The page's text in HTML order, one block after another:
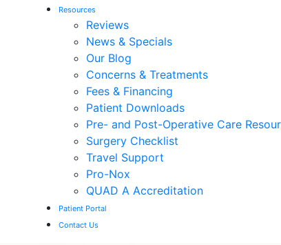
Resources
Reviews
News & Specials
Our Blog
Concerns & Treatments
Fees & Financing
Patient Downloads
Pre- and Post-Operative Care
Surgery Checklist
Travel Support
Pro-Nox
QUAD A Accreditation
Patient Portal
Contact Us